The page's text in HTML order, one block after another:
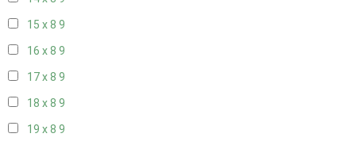
15 x 8 9
16 x 8 9
17 x 8 9
18 x 8 9
19 x 8 9